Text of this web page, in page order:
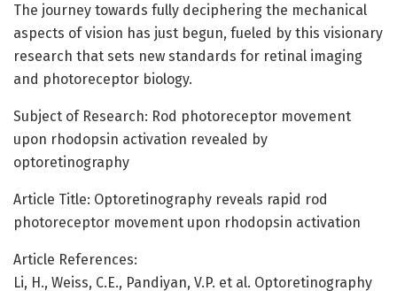
The journey towards fully deciphering the mechanical
aspects of vision has just begun, fueled by this visionary
research that sets new standards for retinal imaging
and photoreceptor biology.
Subject of Research: Rod photoreceptor movement
upon rhodopsin activation revealed by
optoretinography
Article Title: Optoretinography reveals rapid rod
photoreceptor movement upon rhodopsin activation
Article References:
Li, H., Weiss, C.E., Pandiyan, V.P. et al. Optoretinography